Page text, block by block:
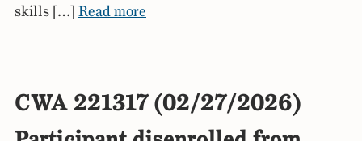
skills […] Read more
CWA 221317 (02/27/2026)